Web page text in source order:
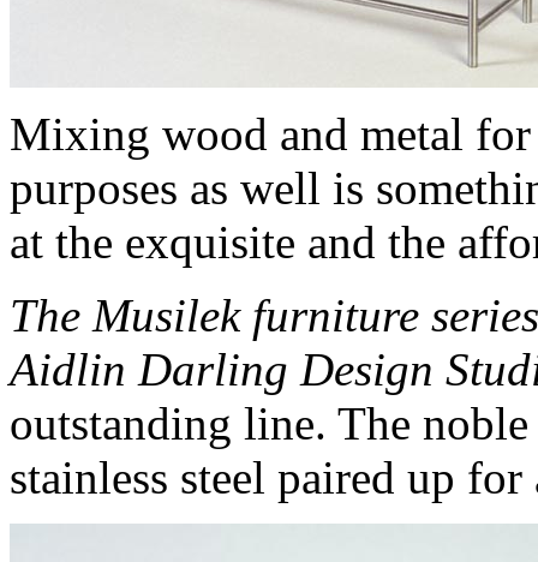
Mixing wood and metal
purposes as well is
at the exquisite and the
The Musilek furniture series
Aidlin Darling Design
outstanding line. The
stainless steel paired up